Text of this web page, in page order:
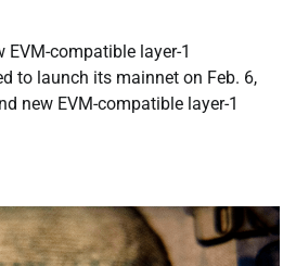
EVM-compatible layer-1
to launch its mainnet on Feb. 6,
new EVM-compatible layer-1